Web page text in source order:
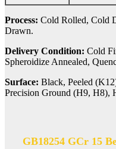
Process: Cold Rolled, Cold
Drawn.
Delivery Condition: Cold
Spheroidize Annealed,
Surface: Black, Peeled
Precision Ground (H9, H8),
GB18254 GCr 15